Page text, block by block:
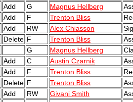
Add G Magnus Hellberg
Add F Trenton Bliss
Add RW Alex Chiasson
Delete F Trenton Bliss
G Magnus Hellberg
Add C Austin Czarnik
Add F Trenton Bliss
Delete F Trenton Bliss
Add RW Givani Smith